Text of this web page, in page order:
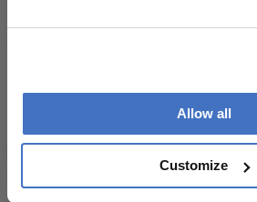
Allow all
Customize
– weekly to your inbox.
I have read and understand the
Notice
Subscribe